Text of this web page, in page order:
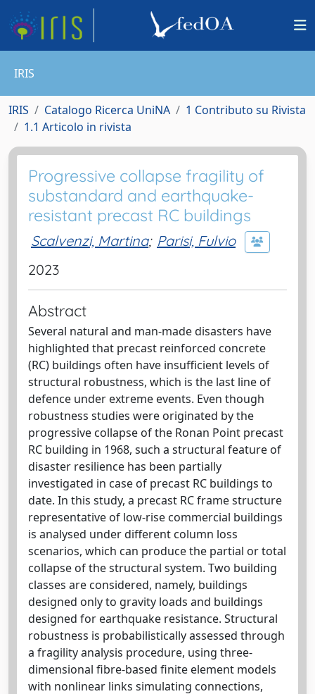
IRIS
IRIS Catalogo Ricerca UniNA
1 Contributo su Rivista
1.1 Articolo in rivista
Progressive collapse fragility of
substandard and earthquake-
resistant precast RC buildings
Scalvenzi, Martina; Parisi, Fulvio
2023
Abstract
Several natural and man-made disasters have
highlighted that precast reinforced concrete
(RC) buildings often have insufficient levels of
structural robustness, which is the last line of
defence under extreme events. Even though
robustness studies were originated by the
progressive collapse of the Ronan Point precast
RC building in 1968, such a structural feature of
disaster resilience has been partially
investigated in case of precast RC buildings to
date. In this study, a precast RC frame structure
representative of low-rise commercial buildings
is analysed under different column loss
scenarios, which can produce the partial or total
collapse of the structural system. Two building
classes are considered, namely, buildings
designed only to gravity loads and buildings
designed for earthquake resistance. Structural
robustness is probabilistically assessed through
a fragility analysis procedure, using three-
dimensional fibre-based finite element models
with nonlinear links simulating connections,